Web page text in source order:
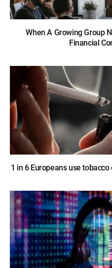
When A Growing Group
Financial
1 in 6 Europeans use